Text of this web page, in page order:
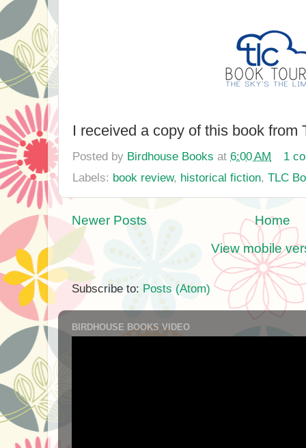
I received a copy of this book from
Posted by Birdhouse Books at 6:00 AM
1
Labels: book review, historical fiction, TLC
Newer Posts
Home
View mobile
Subscribe to: Posts (Atom)
BIRDHOUSE BOOKS VIDEO